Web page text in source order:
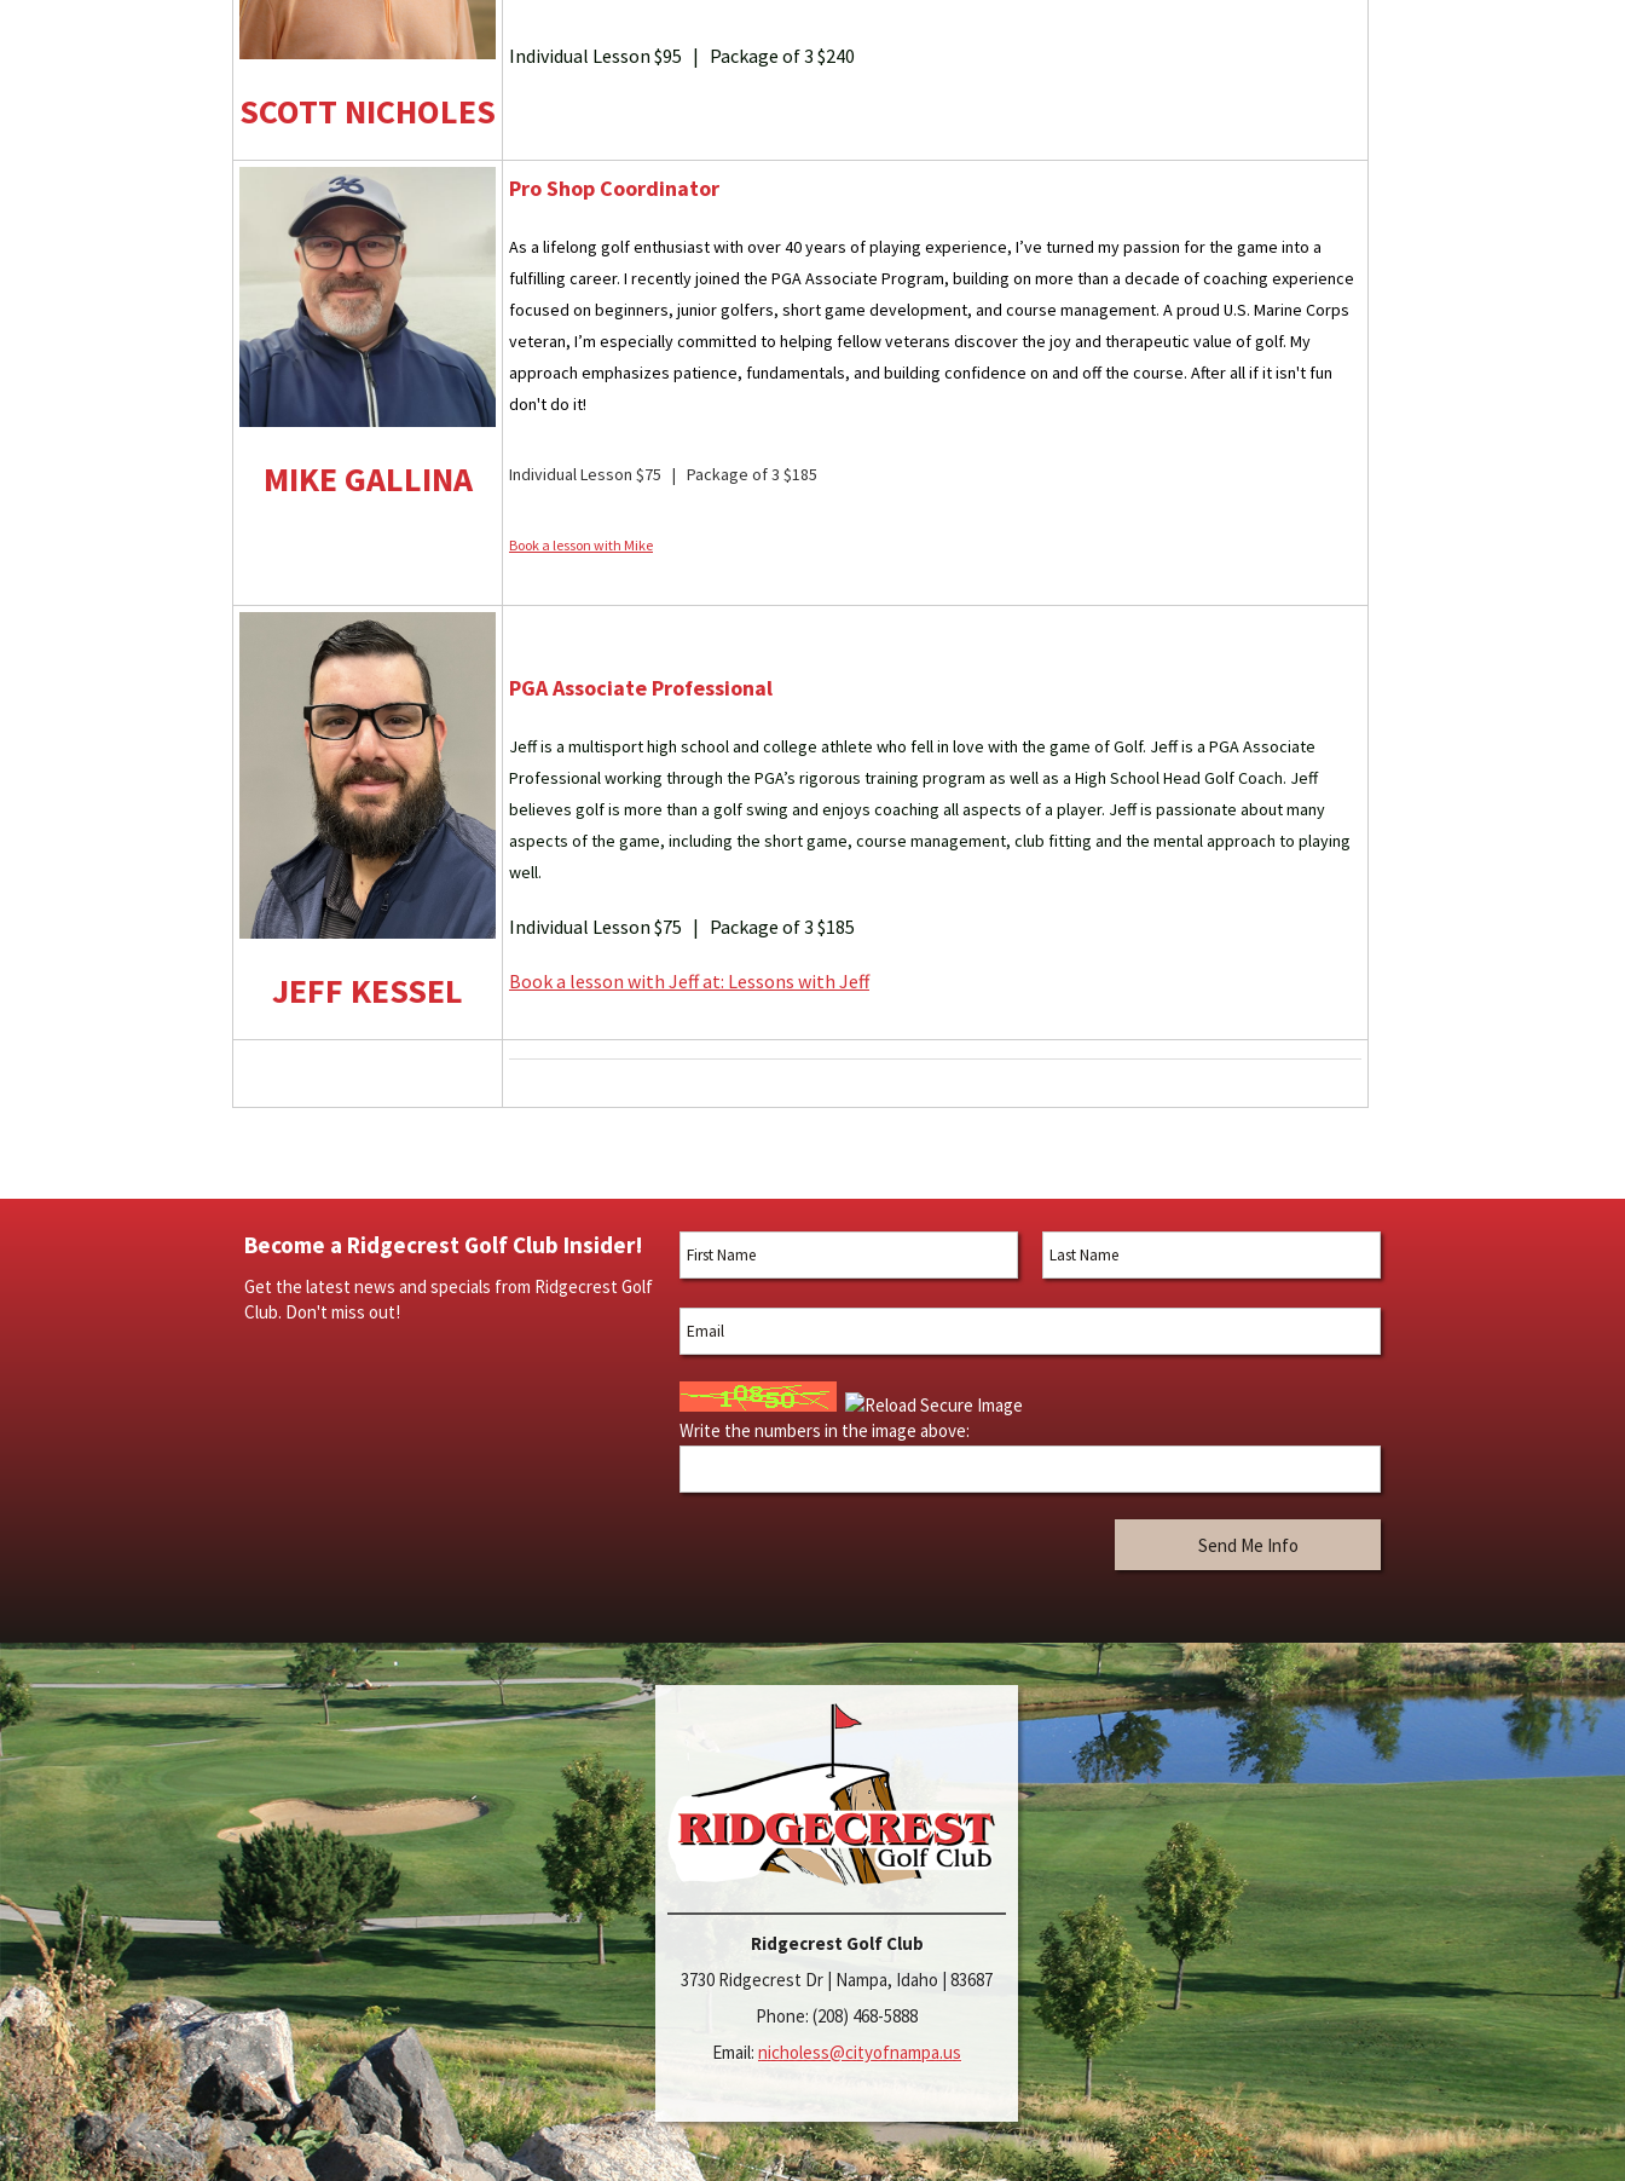
SCOTT NICHOLES
Individual Lesson $95 | Package of 3 $240
MIKE GALLINA
Pro Shop Coordinator
As a lifelong golf enthusiast with over 40 years of playing experience, I’ve turned my passion for the game into a
fulfilling career. I recently joined the PGA Associate Program, building on more than a decade of coaching experience
focused on beginners, junior golfers, short game development, and course management. A proud U.S. Marine Corps
veteran, I’m especially committed to helping fellow veterans discover the joy and therapeutic value of golf. My
approach emphasizes patience, fundamentals, and building confidence on and off the course. After all if it isn't fun
don't do it!
Individual Lesson $75 | Package of 3 $185
Book a lesson with Mike
JEFF KESSEL
PGA Associate Professional
Jeff is a multisport high school and college athlete who fell in love with the game of Golf. Jeff is a PGA Associate
Professional working through the PGA’s rigorous training program as well as a High School Head Golf Coach. Jeff
believes golf is more than a golf swing and enjoys coaching all aspects of a player. Jeff is passionate about many
aspects of the game, including the short game, course management, club fitting and the mental approach to playing
well.
Individual Lesson $75 | Package of 3 $185
Book a lesson with Jeff at: Lessons with Jeff
Become a Ridgecrest Golf Club Insider!
Get the latest news and specials from Ridgecrest Golf
Club. Don't miss out!
Write the numbers in the image above:
Ridgecrest Golf Club
3730 Ridgecrest Dr | Nampa, Idaho | 83687
Phone: (208) 468-5888
Email: nicholess@cityofnampa.us